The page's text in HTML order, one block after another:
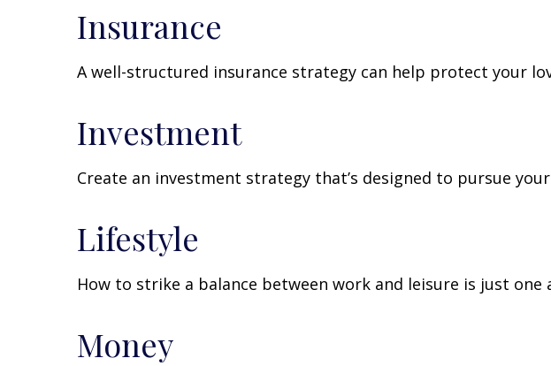
Insurance
A well-structured insurance strategy can help protect your
Investment
Create an investment strategy that’s designed to pursue
Lifestyle
How to strike a balance between work and leisure is just
Money